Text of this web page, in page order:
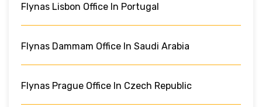
Flynas Lisbon Office In Portugal
Flynas Dammam Office In Saudi Arabia
Flynas Prague Office In Czech Republic